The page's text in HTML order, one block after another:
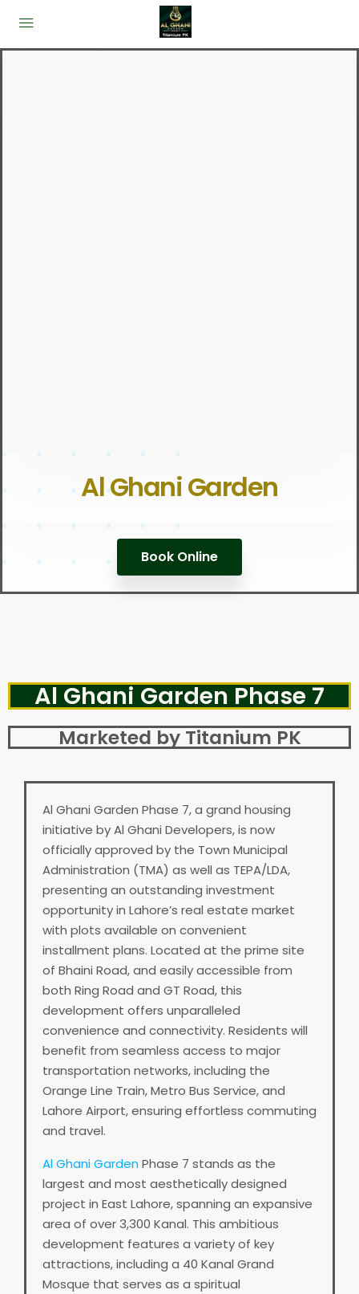
Al Ghani Garden
Book Online
Al Ghani Garden Phase 7
Marketed by Titanium PK
Al Ghani Garden Phase 7, a grand housing
initiative by Al Ghani Developers, is now
officially approved by the Town Municipal
Administration (TMA) as well as TEPA/LDA,
presenting an outstanding investment
opportunity in Lahore’s real estate market
with plots available on convenient
installment plans. Located at the prime site
of Bhaini Road, and easily accessible from
both Ring Road and GT Road, this
development offers unparalleled
convenience and connectivity. Residents will
benefit from seamless access to major
transportation networks, including the
Orange Line Train, Metro Bus Service, and
Lahore Airport, ensuring effortless commuting
and travel.
Al Ghani GardenPhase 7 stands as the
largest and most aesthetically designed
project in East Lahore, spanning an expansive
area of over 3,300 Kanal. This ambitious
development features a variety of key
attractions, including a 40 Kanal Grand
Mosque that serves as a spiritual